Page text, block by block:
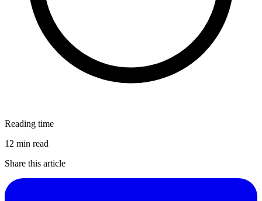
Reading time
12 min read
Share this article